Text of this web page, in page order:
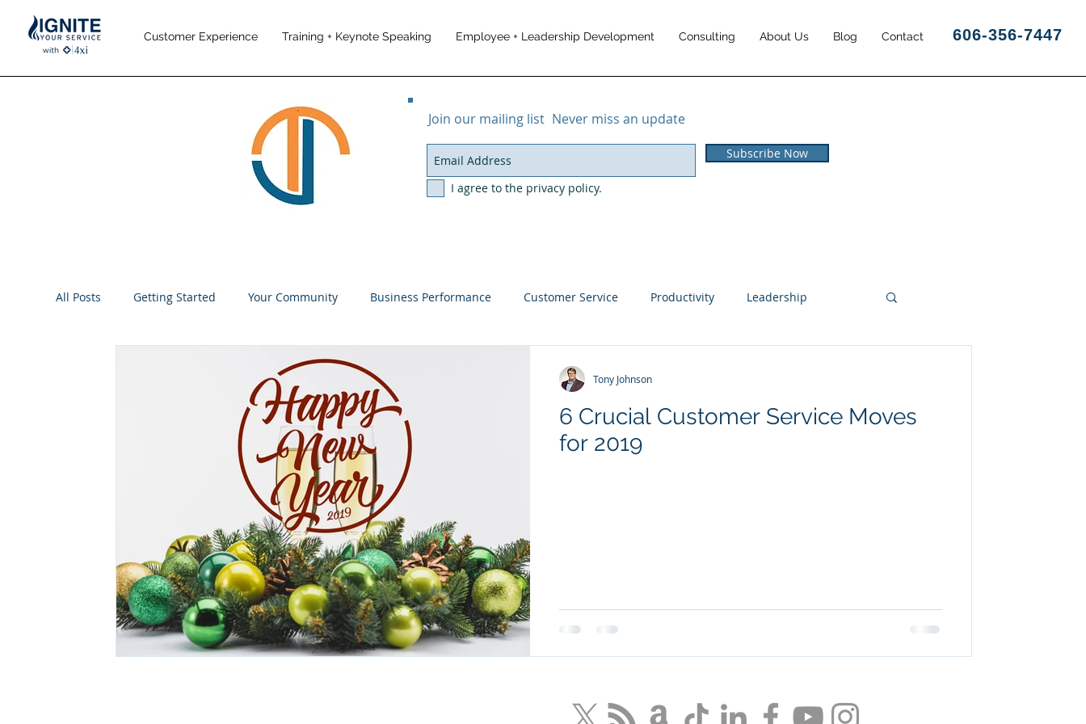
Customer Experience Training + Keynote Speaking Employee + Leadership Development Consulting About Us Blog Contact 606-356-7447
Join our mailing list Never miss an update
Subscribe Now
I agree to the privacy policy.
All Posts Getting Started Your Community Business Performance Customer Service Productivity Leadership
Employee Engagement
6 Crucial Customer Service Moves
for 2019
Tony Johnson